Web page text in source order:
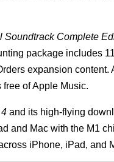
Complete
package includes
expansion
of Apple Music.
and its high-flying
and Mac with the M1
iPhone, iPad, and